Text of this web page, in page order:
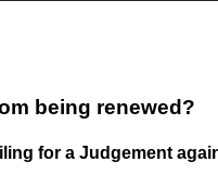
being renewed?
for a Judgement